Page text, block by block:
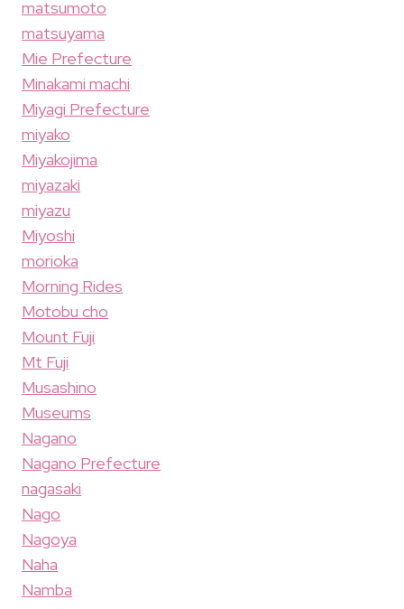
matsumoto
matsuyama
Mie Prefecture
Minakami machi
Miyagi Prefecture
miyako
Miyakojima
miyazaki
miyazu
Miyoshi
morioka
Morning Rides
Motobu cho
Mount Fuji
Mt Fuji
Musashino
Museums
Nagano
Nagano Prefecture
nagasaki
Nago
Nagoya
Naha
Namba